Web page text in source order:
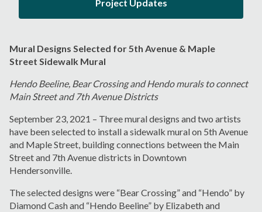
Project Updates
Mural Designs Selected for 5th Avenue & Maple
Street Sidewalk Mural
Hendo Beeline, Bear Crossing and Hendo murals to connect
Main Street and 7thAvenue Districts
September 23, 2021 – Three mural designs and two artists
have been selected to install a sidewalk mural on 5thAvenue
and Maple Street, building connections between the Main
Street and 7thAvenue districts in Downtown
Hendersonville.
The selected designs were “Bear Crossing” and “Hendo” by
Diamond Cash and “Hendo Beeline” by Elizabeth and